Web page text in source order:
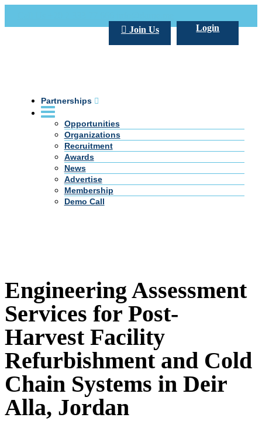
Login
Join Us
Partnerships
Opportunities
Organizations
Recruitment
Awards
News
Advertise
Membership
Demo Call
Engineering Assessment
Services for Post-
Harvest Facility
Refurbishment and Cold
Chain Systems in Deir
Alla, Jordan